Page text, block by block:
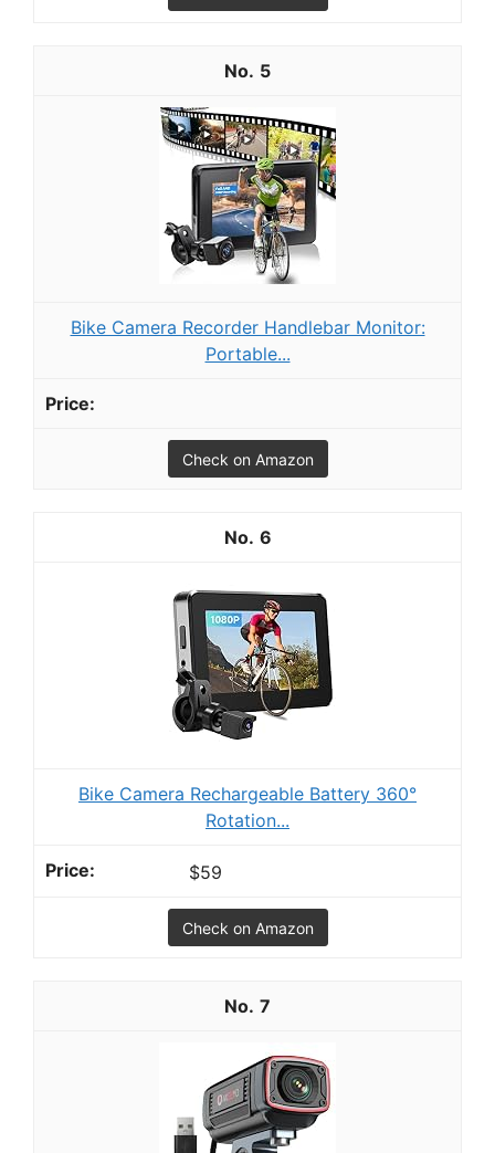
5
Bike Camera Recorder Handlebar Monitor:
Portable...
Check on Amazon
6
Bike Camera Rechargeable Battery 360°
Rotation...
$59
Check on Amazon
7